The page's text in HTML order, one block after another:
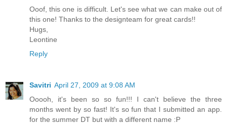
Ooof, this one is difficult. Let's see what we can make out of
this one! Thanks to the designteam for great cards!!
Hugs,
Leontine
Reply
Savitri April 27, 2009 at 9:08 AM
Ooooh, it's been so so fun!!! I can't believe the three
months went by so fast! It's so fun that I submitted an app.
for the summer DT but with a different name :P